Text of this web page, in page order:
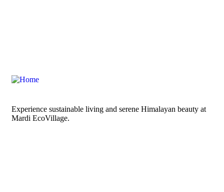
Experience sustainable living and serene Himalayan beauty at
Mardi EcoVillage.